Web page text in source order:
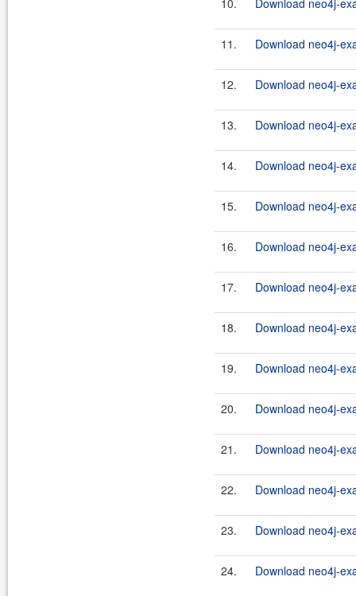
10. Download neo4j-
11. Download neo4j-
12. Download neo4j-
13. Download neo4j-
14. Download neo4j-
15. Download neo4j-
16. Download neo4j-
17. Download neo4j-
18. Download neo4j-
19. Download neo4j-
20. Download neo4j-
21. Download neo4j-
22. Download neo4j-
23. Download neo4j-
24. Download neo4j-